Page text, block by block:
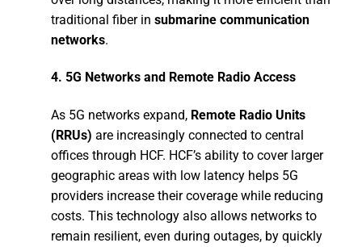
traditional fiber in submarine communication
networks.
4. 5G Networks and Remote Radio Access
As 5G networks expand, Remote Radio Units
(RRUs) are increasingly connected to central
offices through HCF. HCF’s ability to cover larger
geographic areas with low latency helps 5G
providers increase their coverage while reducing
costs. This technology also allows networks to
remain resilient, even during outages, by quickly